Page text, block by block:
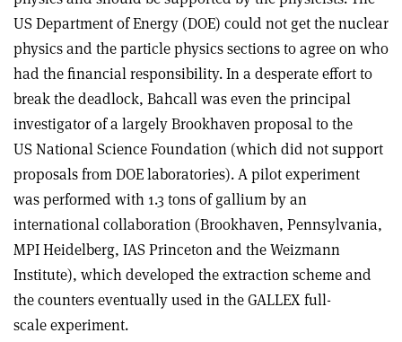
US Department of Energy (DOE) could not get the nuclear
physics and the particle physics sections to agree on who
had the financial responsibility. In a desperate effort to
break the deadlock, Bahcall was even the principal
investigator of a largely Brookhaven proposal to the
US National Science Foundation (which did not support
proposals from DOE laboratories). A pilot experiment
was performed with 1.3 tons of gallium by an
international collaboration (Brookhaven, Pennsylvania,
MPI Heidelberg, IAS Princeton and the Weizmann
Institute), which developed the extraction scheme and
the counters eventually used in the GALLEX full-
scale experiment.